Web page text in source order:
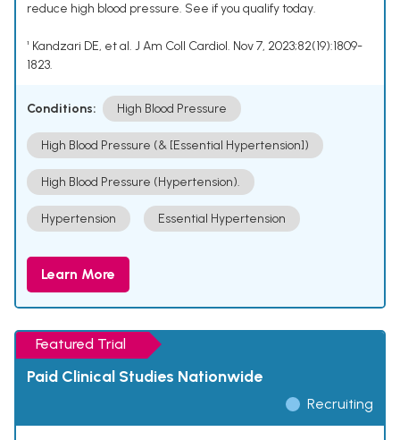
reduce high blood pressure. See if you qualify today.
¹ Kandzari DE, et al. J Am Coll Cardiol. Nov 7, 2023;82(19):1809-
1823.
Conditions: High Blood Pressure
High Blood Pressure (& [Essential Hypertension])
High Blood Pressure (Hypertension).
Hypertension Essential Hypertension
Learn More
Featured Trial
Paid Clinical Studies Nationwide
Recruiting